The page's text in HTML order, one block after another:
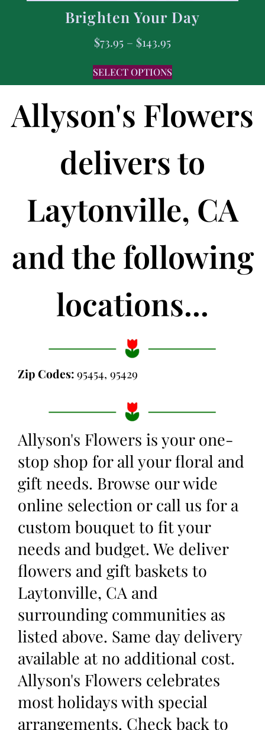
Brighten Your Day
$73.95 – $143.95
SELECT OPTIONS
Allyson's Flowers
delivers to
Laytonville, CA
and the following
locations...
Zip Codes:95454, 95429
Allyson's Flowers is your one-
stop shop for all your floral and
gift needs. Browse our wide
online selection or call us for a
custom bouquet to fit your
needs and budget. We deliver
flowers and gift baskets to
Laytonville, CA and
surrounding communities as
listed above. Same day delivery
available at no additional cost.
Allyson's Flowers celebrates
most holidays with special
arrangements. Check back to